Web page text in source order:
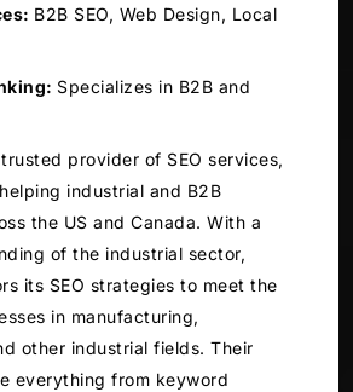
B2B SEO, Web Design, Local
Specializes in B2B and
trusted provider of SEO services,
industrial and B2B
the US and Canada. With a
of the industrial sector,
its SEO strategies to meet the
in manufacturing,
other industrial fields. Their
everything from keyword